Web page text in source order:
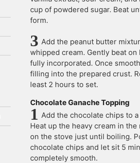
cup of powdered sugar. Beat
form.
Add the peanut butter
whipped cream. Gently beat
fully incorporated. Once
filling into the prepared crust.
least 2 hours to set.
Chocolate Ganache Topping
Add the chocolate chips to
Heat up the heavy cream in
on the stove just until boiling.
chocolate chips and let sit 5
completely smooth.